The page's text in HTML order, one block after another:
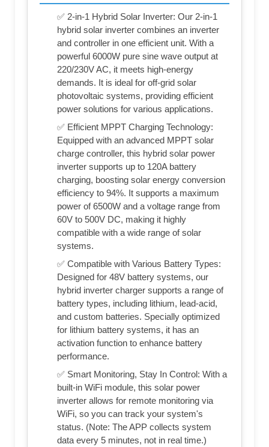
✅ 2-in-1 Hybrid Solar Inverter: Our 2-in-1
hybrid solar inverter combines an inverter
and controller in one efficient unit. With a
powerful 6000W pure sine wave output at
220/230V AC, it meets high-energy
demands. It is ideal for off-grid solar
photovoltaic systems, providing efficient
power solutions for various applications.
✅ Efficient MPPT Charging Technology:
Equipped with an advanced MPPT solar
charge controller, this hybrid solar power
inverter supports up to 120A battery
charging, boosting solar energy conversion
efficiency to 94%. It supports a maximum
power of 6500W and a voltage range from
60V to 500V DC, making it highly
compatible with a wide range of solar
systems.
✅ Compatible with Various Battery Types:
Designed for 48V battery systems, our
hybrid inverter charger supports a range of
battery types, including lithium, lead-acid,
and custom batteries. Specially optimized
for lithium battery systems, it has an
activation function to enhance battery
performance.
✅ Smart Monitoring, Stay In Control: With a
built-in WiFi module, this solar power
inverter allows for remote monitoring via
WiFi, so you can track your system's
status. (Note: The APP collects system
data every 5 minutes, not in real time.)